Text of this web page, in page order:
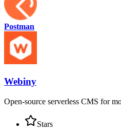
Postman
Webiny
Open-source serverless CMS for
Stars